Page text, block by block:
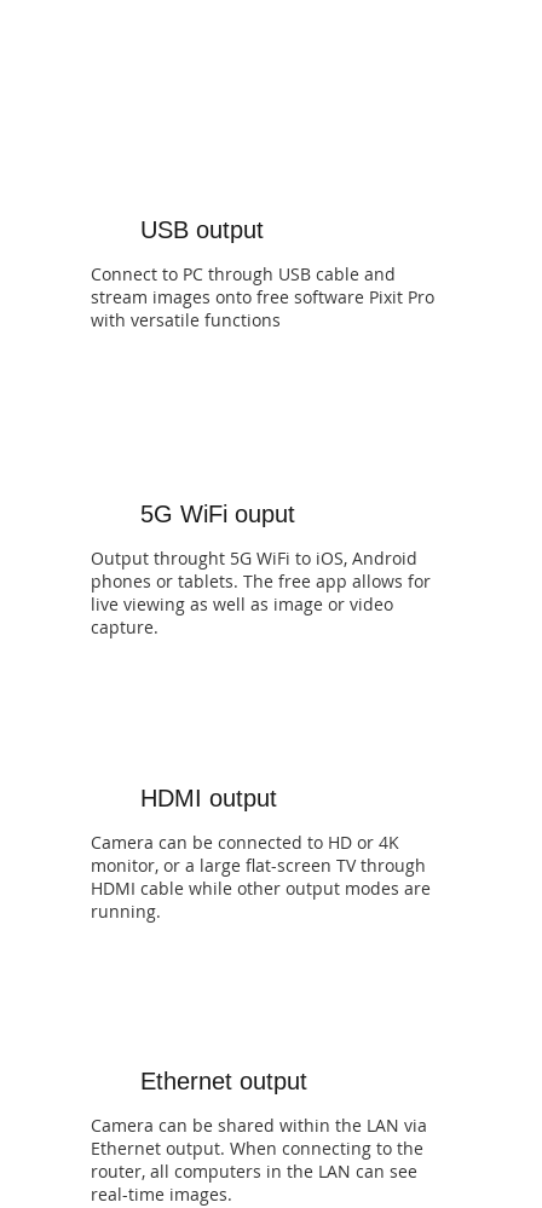
Connect to PC through USB cable and
stream images onto free software Pixit Pro
with versatile functions
USB output
Output throught 5G WiFi to iOS, Android
phones or tablets. The free app allows for
live viewing as well as image or video
capture.
5G WiFi ouput
Camera can be connected to HD or 4K
monitor, or a large flat-screen TV through
HDMI cable while other output modes are
running.
HDMI output
Camera can be shared within the LAN via
Ethernet output. When connecting to the
router, all computers in the LAN can see
real-time images.
Ethernet output